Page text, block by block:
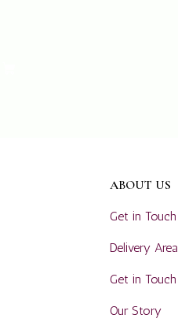
ABOUT US
Get in Touch
Delivery Area
Get in Touch
Our Story